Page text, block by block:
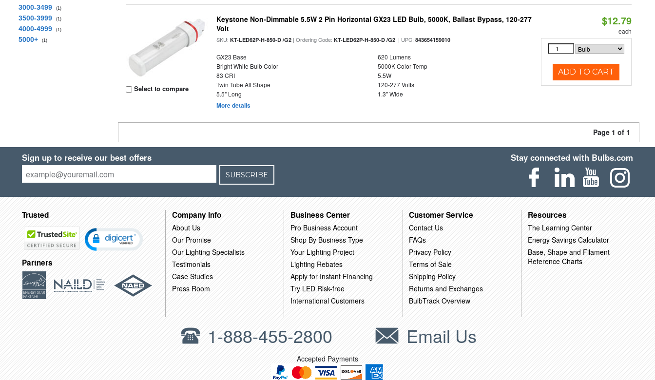
3000-3499
(1)
3500-3999 (1)
4000-4999 (1)
5000+ (1)
Select to compare
Keystone Non-Dimmable 5.5W 2 Pin Horizontal GX23 LED Bulb, 5000K, Ballast Bypass, 120-277
Volt
SKU:KT-LED62P-H-850-D /G2 | Ordering Code:KT-LED62P-H-850-D /G2 | UPC:843654159010
GX23 Base
620 Lumens
Bright White Bulb Color
5000K Color Temp
83 CRI
5.5W
Twin Tube Alt Shape
120-277 Volts
5.5" Long
1.3" Wide
More details
$12.79
each
ADD TO CART
Page 1 of 1
Sign up to receive our best offers
SUBSCRIBE
Stay connected with Bulbs.com
Trusted
Partners
Company Info
About Us
Our Promise
Our Lighting Specialists
Testimonials
Case Studies
Press Room
Business Center
Pro Business Account
Shop By Business Type
Your Lighting Project
Lighting Rebates
Apply for Instant Financing
Try LED Risk-free
International Customers
Customer Service
Contact Us
FAQs
Privacy Policy
Terms of Sale
Shipping Policy
Returns and Exchanges
BulbTrack Overview
Resources
The Learning Center
Energy Savings Calculator
Base, Shape and Filament
Reference Charts
1-888-455-2800 Email Us
Accepted Payments